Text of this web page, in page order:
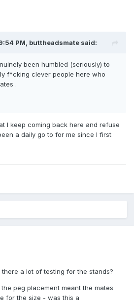
PM, buttheadsmate said:
been humbled (seriously) to
f*cking clever people here who
.
I keep coming back here and refuse
a daily go to for me since I first
a lot of testing for the stands?
peg placement meant the mates
for the size - was this a